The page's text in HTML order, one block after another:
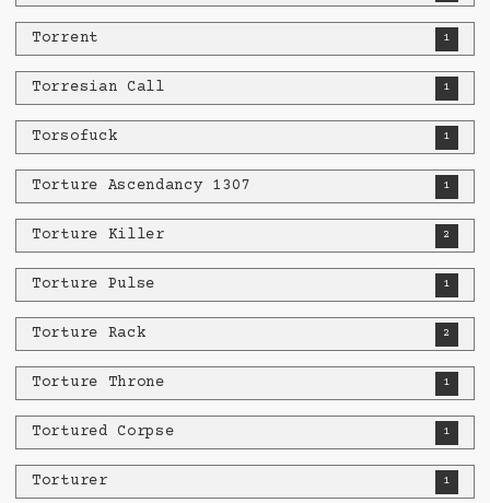
Torrent 1
Torresian Call 1
Torsofuck 1
Torture Ascendancy 1307 1
Torture Killer 2
Torture Pulse 1
Torture Rack 2
Torture Throne 1
Tortured Corpse 1
Torturer 1